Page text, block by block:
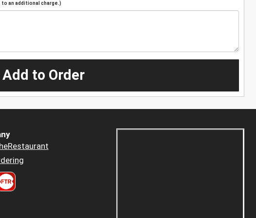
an additional charge.)
Add to Order